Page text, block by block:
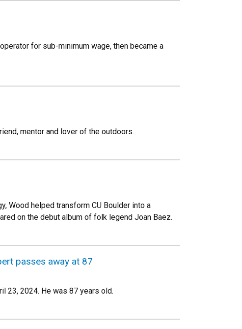
for sub-minimum wage, then became a
mentor and lover of the outdoors.
Wood helped transform CU Boulder into a
on the debut album of folk legend Joan Baez.
passes away at 87
23, 2024. He was 87 years old.